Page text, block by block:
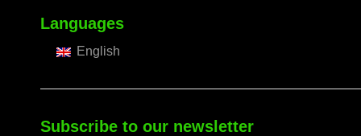
Languages
English
Subscribe to our newsletter